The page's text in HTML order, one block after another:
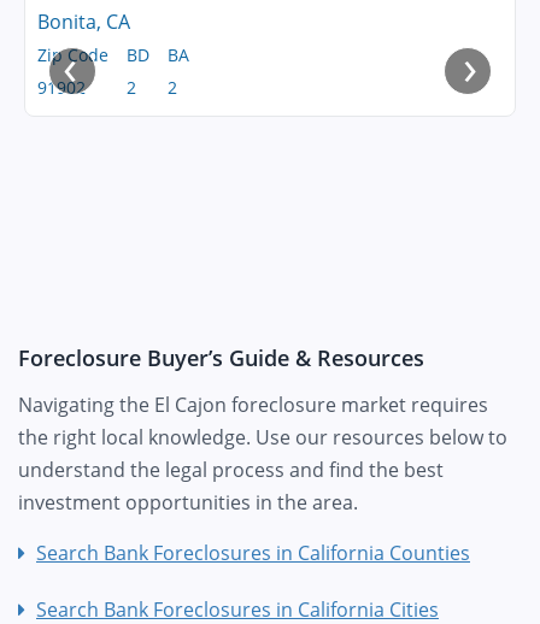
Bonita, CA
Zip Code
91902
BD
2
BA
2
‹ ›
Foreclosure Buyer’s Guide & Resources
Navigating the El Cajon foreclosure market requires
the right local knowledge. Use our resources below to
understand the legal process and find the best
investment opportunities in the area.
Search Bank Foreclosures in California Counties
Search Bank Foreclosures in California Cities